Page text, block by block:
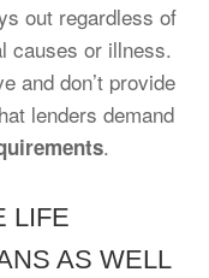
out regardless of
causes or illness.
and don’t provide
lenders demand
.
LIFE
AS WELL